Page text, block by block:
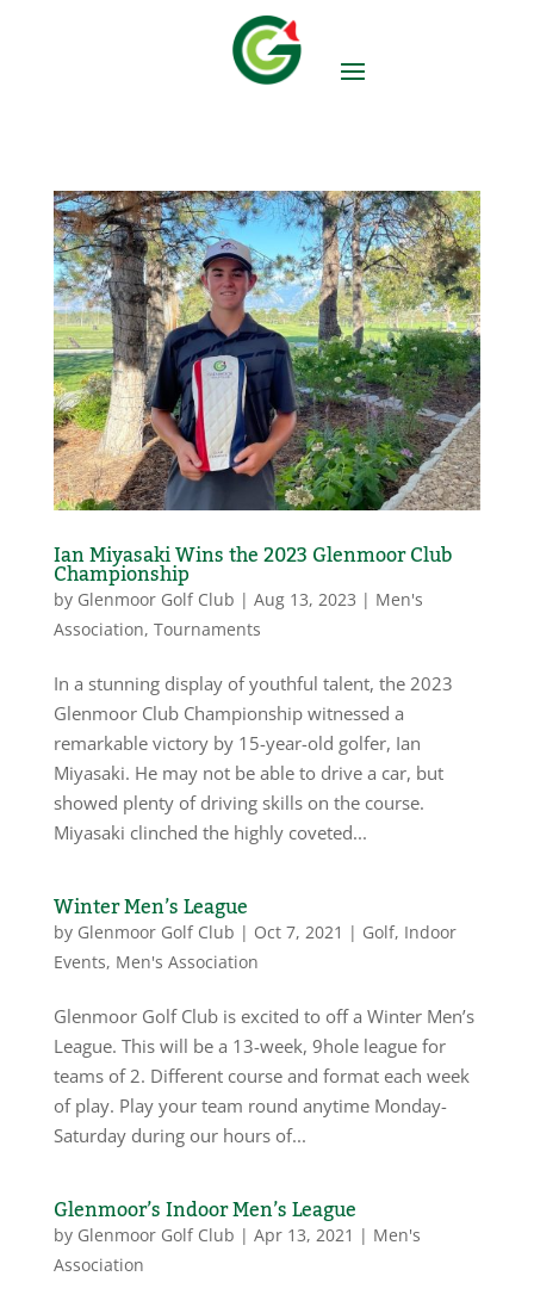
Ian Miyasaki Wins the 2023 Glenmoor Club
Championship
by Glenmoor Golf Club | Aug 13, 2023 | Men's
Association, Tournaments
In a stunning display of youthful talent, the 2023
Glenmoor Club Championship witnessed a
remarkable victory by 15-year-old golfer, Ian
Miyasaki. He may not be able to drive a car, but
showed plenty of driving skills on the course.
Miyasaki clinched the highly coveted...
Winter Men’s League
by Glenmoor Golf Club | Oct 7, 2021 | Golf, Indoor
Events, Men's Association
Glenmoor Golf Club is excited to off a Winter Men’s
League. This will be a 13-week, 9hole league for
teams of 2. Different course and format each week
of play. Play your team round anytime Monday-
Saturday during our hours of...
Glenmoor’s Indoor Men’s League
by Glenmoor Golf Club | Apr 13, 2021 | Men's
Association